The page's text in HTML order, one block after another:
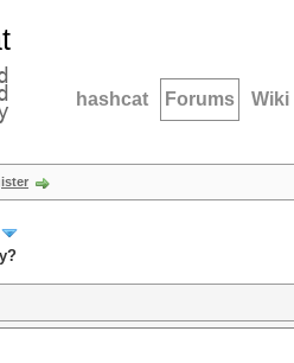
hashcat Forums Wiki